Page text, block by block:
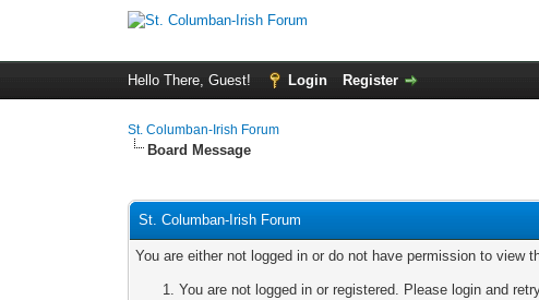
Hello There, Guest! Login Register
St. Columban-Irish Forum
Board Message
St. Columban-Irish Forum
You are either not logged in or do not have permission to view
You are not logged in or registered. Please login and